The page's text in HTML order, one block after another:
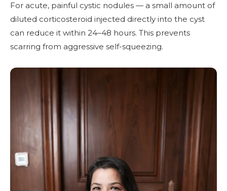
For acute, painful cystic nodules — a small amount of
diluted corticosteroid injected directly into the cyst
can reduce it within 24–48 hours. This prevents
scarring from aggressive self-squeezing.